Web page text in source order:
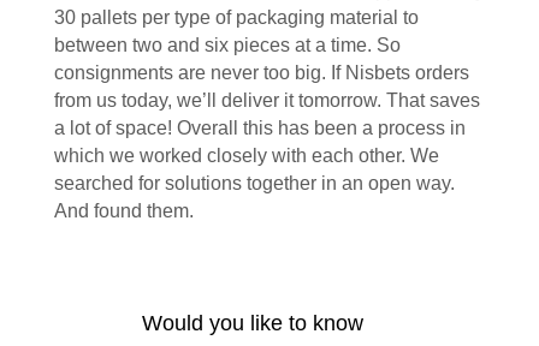
30 pallets per type of packaging material to
between two and six pieces at a time. So
consignments are never too big. If Nisbets orders
from us today, we’ll deliver it tomorrow. That saves
a lot of space! Overall this has been a process in
which we worked closely with each other. We
searched for solutions together in an open way.
And found them.
Would you like to know